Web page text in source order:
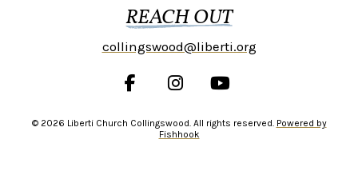
REACH OUT
collingswood@liberti.org
© 2026 Liberti Church Collingswood. All rights reserved. Powered by
Fishhook